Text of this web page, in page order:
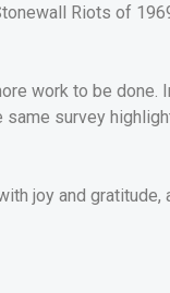
Riots of
work to be done.
same survey
joy and